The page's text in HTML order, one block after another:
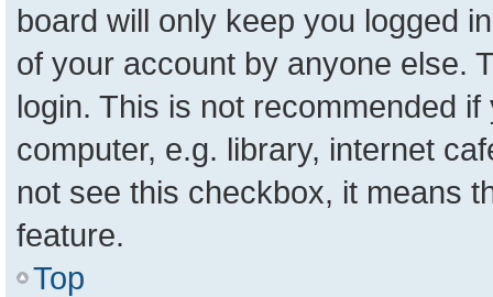
board will only keep you logged
of your account by anyone else.
login. This is not recommended
computer, e.g. library, internet
not see this checkbox, it means
feature.
Top